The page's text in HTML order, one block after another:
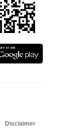
Disclaimer